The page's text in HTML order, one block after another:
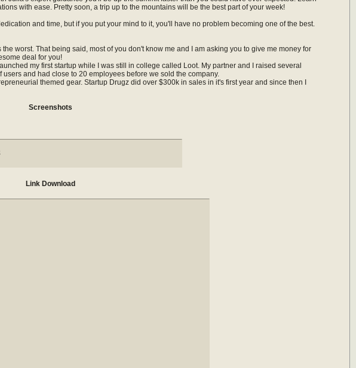
with ease. Pretty soon, a trip up to the mountains will be the best part of your week!
and time, but if you put your mind to it, you'll have no problem becoming one of the best.
worst. That being said, most of you don't know me and I am asking you to give me money for
deal for you!
my first startup while I was still in college called Loot. My partner and I raised several
and had close to 20 employees before we sold the company.
themed gear. Startup Drugz did over $300k in sales in it's first year and since then I
Screenshots
Link Download